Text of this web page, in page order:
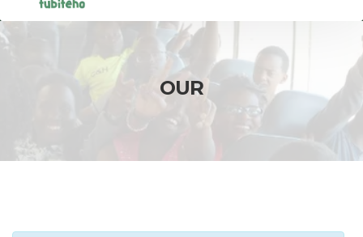
OUR